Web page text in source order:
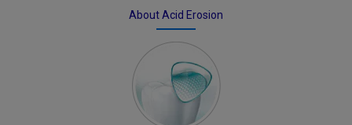
About Acid Erosion